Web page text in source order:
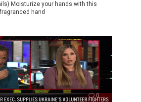
Moisturize your hands with this
hand
0